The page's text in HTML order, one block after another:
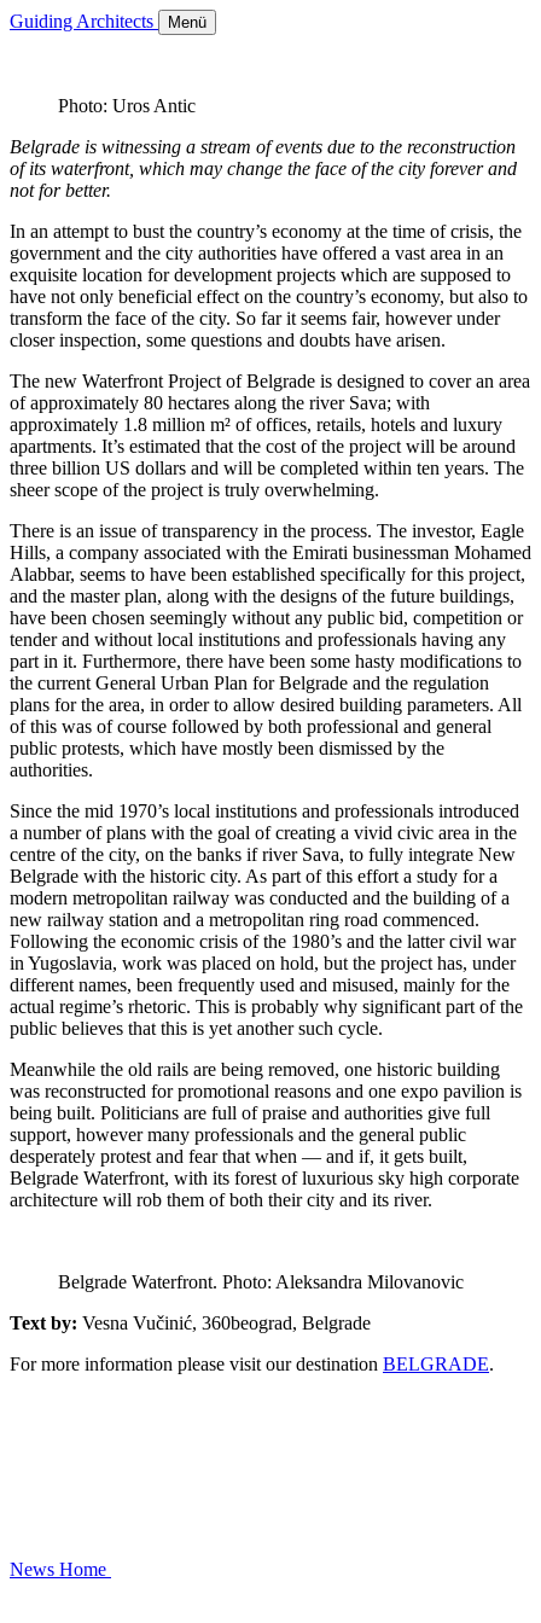
Guiding Architects Menü
Photo: Uros Antic
Belgrade is witnessing a stream of events due to the reconstruction
of its waterfront, which may change the face of the city forever and
not for better.
In an attempt to bust the country’s economy at the time of crisis, the
government and the city authorities have offered a vast area in an
exquisite location for development projects which are supposed to
have not only beneficial effect on the country’s economy, but also to
transform the face of the city. So far it seems fair, however under
closer inspection, some questions and doubts have arisen.
The new Waterfront Project of Belgrade is designed to cover an area
of approximately 80 hectares along the river Sava; with
approximately 1.8 million m² of offices, retails, hotels and luxury
apartments. It’s estimated that the cost of the project will be around
three billion US dollars and will be completed within ten years. The
sheer scope of the project is truly overwhelming.
There is an issue of transparency in the process. The investor, Eagle
Hills, a company associated with the Emirati businessman Mohamed
Alabbar, seems to have been established specifically for this project,
and the master plan, along with the designs of the future buildings,
have been chosen seemingly without any public bid, competition or
tender and without local institutions and professionals having any
part in it. Furthermore, there have been some hasty modifications to
the current General Urban Plan for Belgrade and the regulation
plans for the area, in order to allow desired building parameters. All
of this was of course followed by both professional and general
public protests, which have mostly been dismissed by the
authorities.
Since the mid 1970’s local institutions and professionals introduced
a number of plans with the goal of creating a vivid civic area in the
centre of the city, on the banks if river Sava, to fully integrate New
Belgrade with the historic city. As part of this effort a study for a
modern metropolitan railway was conducted and the building of a
new railway station and a metropolitan ring road commenced.
Following the economic crisis of the 1980’s and the latter civil war
in Yugoslavia, work was placed on hold, but the project has, under
different names, been frequently used and misused, mainly for the
actual regime’s rhetoric. This is probably why significant part of the
public believes that this is yet another such cycle.
Meanwhile the old rails are being removed, one historic building
was reconstructed for promotional reasons and one expo pavilion is
being built. Politicians are full of praise and authorities give full
support, however many professionals and the general public
desperately protest and fear that when — and if, it gets built,
Belgrade Waterfront, with its forest of luxurious sky high corporate
architecture will rob them of both their city and its river.
Belgrade Waterfront. Photo: Aleksandra Milovanovic
Text by: Vesna Vučinić, 360beograd, Belgrade
For more information please visit our destination BELGRADE.
News Home